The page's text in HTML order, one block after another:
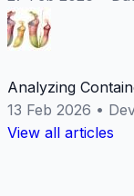
Analyzing
13 Feb 2026 •
View all articles